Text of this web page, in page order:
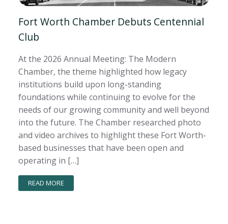
Fort Worth Chamber Debuts Centennial
Club
At the 2026 Annual Meeting: The Modern
Chamber, the theme highlighted how legacy
institutions build upon long-standing
foundations while continuing to evolve for the
needs of our growing community and well beyond
into the future. The Chamber researched photo
and video archives to highlight these Fort Worth-
based businesses that have been open and
operating in […]
READ MORE